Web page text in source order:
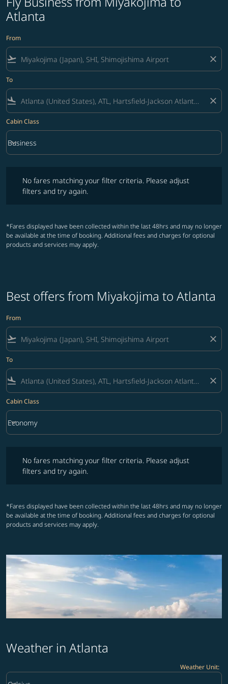
Atlanta
From
flight_takeoff close
To
flight_land close
Cabin Class
Cabin Class option Business Selected
Business
keyboard_arrow_down
No fares matching your filter criteria. Please adjust
filters and try again.
*Fares displayed have been collected within the last 48hrs and may no longer
be available at the time of booking. Additional fees and charges for optional
products and services may apply.
Best offers from Miyakojima to Atlanta
From
flight_takeoff close
To
flight_land close
Cabin Class
Cabin Class option Economy Selected
Economy
keyboard_arrow_down
No fares matching your filter criteria. Please adjust
filters and try again.
*Fares displayed have been collected within the last 48hrs and may no longer
be available at the time of booking. Additional fees and charges for optional
products and services may apply.
Weather in Atlanta
Weather Unit:
Weather unit option Celsius Selected